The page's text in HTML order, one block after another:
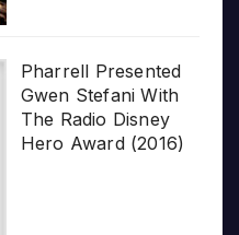
Pharrell Presented
Gwen Stefani With
The Radio Disney
Hero Award (2016)